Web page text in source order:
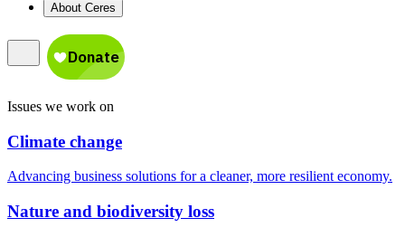
About Ceres
Issues we work on
Climate change
Advancing business solutions for a cleaner, more resilient economy.
Nature and biodiversity loss